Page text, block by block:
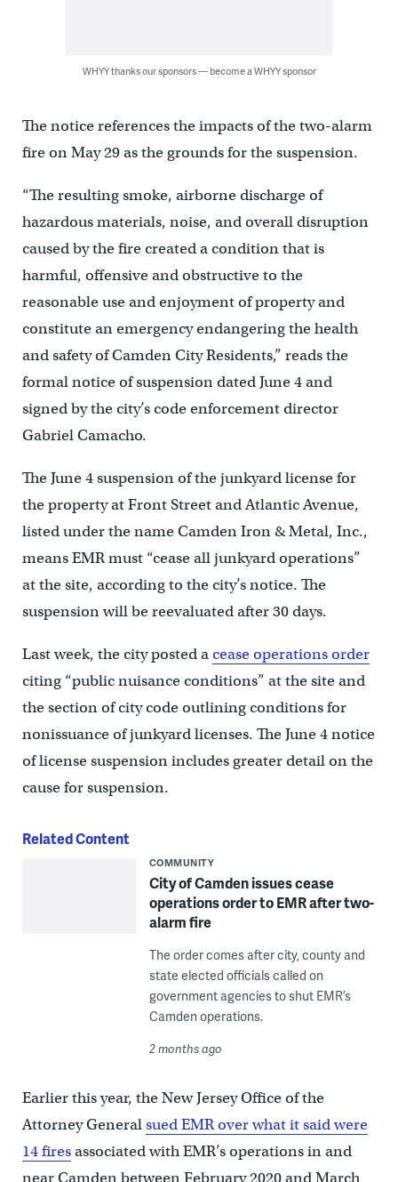
WHYY thanks our sponsors — become a WHYY sponsor
The notice references the impacts of the two-alarm
fire on May 29 as the grounds for the suspension.
“The resulting smoke, airborne discharge of
hazardous materials, noise, and overall disruption
caused by the fire created a condition that is
harmful, offensive and obstructive to the
reasonable use and enjoyment of property and
constitute an emergency endangering the health
and safety of Camden City Residents,” reads the
formal notice of suspension dated June 4 and
signed by the city’s code enforcement director
Gabriel Camacho.
The June 4 suspension of the junkyard license for
the property at Front Street and Atlantic Avenue,
listed under the name Camden Iron & Metal, Inc.,
means EMR must “cease all junkyard operations”
at the site, according to the city’s notice. The
suspension will be reevaluated after 30 days.
Last week, the city posted acease operations order
citing “public nuisance conditions” at the site and
the section of city code outlining conditions for
nonissuance of junkyard licenses. The June 4 notice
of license suspension includes greater detail on the
cause for suspension.
Related Content
COMMUNITY
City of Camden issues cease
operations order to EMR after two-
alarm fire
The order comes after city, county and
state elected officials called on
government agencies to shut EMR’s
Camden operations.
2 months ago
Earlier this year, the New Jersey Office of the
Attorney Generalsued EMR over what it said were
14 firesassociated with EMR’s operations in and
near Camden between February 2020 and March